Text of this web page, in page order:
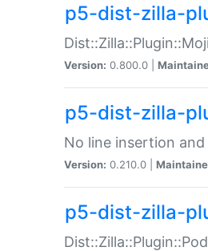
p5-dist-zilla-
Version: 0.800.0 |
p5-dist-zilla-
No line insertion
Version: 0.210.0 |
p5-dist-zilla-